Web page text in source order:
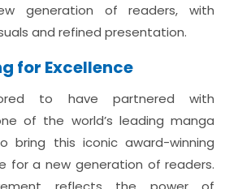
generation of readers, with
and refined presentation.
for Excellence
to have partnered with
of the world’s leading manga
bring this iconic award-winning
for a new generation of readers.